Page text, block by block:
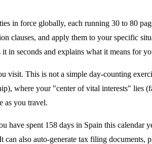
in force globally, each running 30 to 80
clauses, and apply them to your specific
in seconds and explains what it means for
visit. This is not a simple day-counting
where your "center of vital interests" lies
as you travel.
have spent 158 days in Spain this calendar
also auto-generate tax filing documents,